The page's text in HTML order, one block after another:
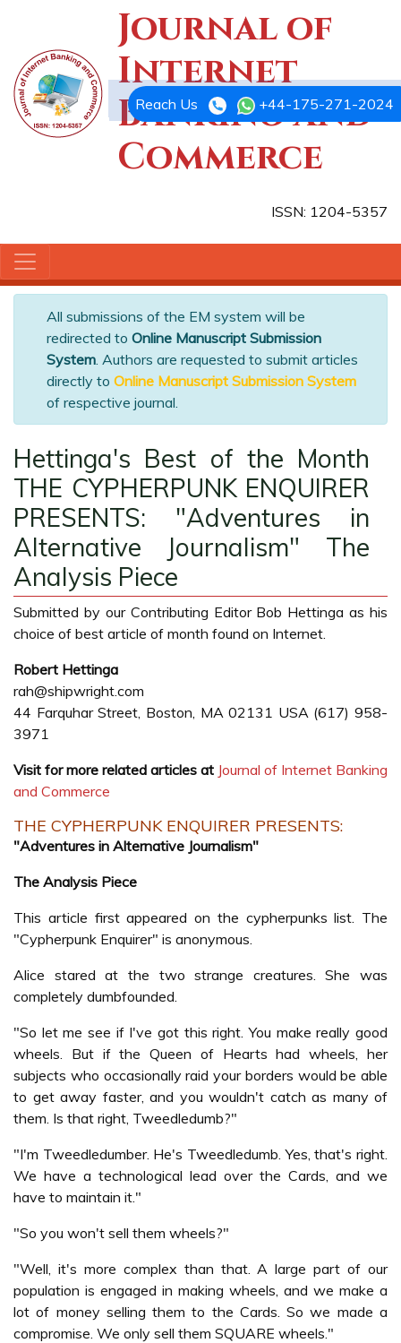
Journal of
Internet
Banking and
Commerce
ISSN: 1204-5357
Reach Us +44-175-271-2024
All submissions of the EM system will be
redirected to Online Manuscript Submission
System. Authors are requested to submit articles
directly to Online Manuscript Submission System
of respective journal.
Hettinga's Best of the Month
THE CYPHERPUNK ENQUIRER
PRESENTS: "Adventures in
Alternative Journalism" The
Analysis Piece
Submitted by our Contributing Editor Bob Hettinga as his
choice of best article of month found on Internet.
Robert Hettinga
rah@shipwright.com
44 Farquhar Street, Boston, MA 02131 USA (617) 958-
3971
Visit for more related articles at Journal of Internet Banking
and Commerce
THE CYPHERPUNK ENQUIRER PRESENTS:
"Adventures in Alternative Journalism"
The Analysis Piece
This article first appeared on the cypherpunks list. The
"Cypherpunk Enquirer" is anonymous.
Alice stared at the two strange creatures. She was
completely dumbfounded.
"So let me see if I've got this right. You make really good
wheels. But if the Queen of Hearts had wheels, her
subjects who occasionally raid your borders would be able
to get away faster, and you wouldn't catch as many of
them. Is that right, Tweedledumb?"
"I'm Tweedledumber. He's Tweedledumb. Yes, that's right.
We have a technological lead over the Cards, and we
have to maintain it."
"So you won't sell them wheels?"
"Well, it's more complex than that. A large part of our
population is engaged in making wheels, and we make a
lot of money selling them to the Cards. So we made a
compromise. We only sell them SQUARE wheels."